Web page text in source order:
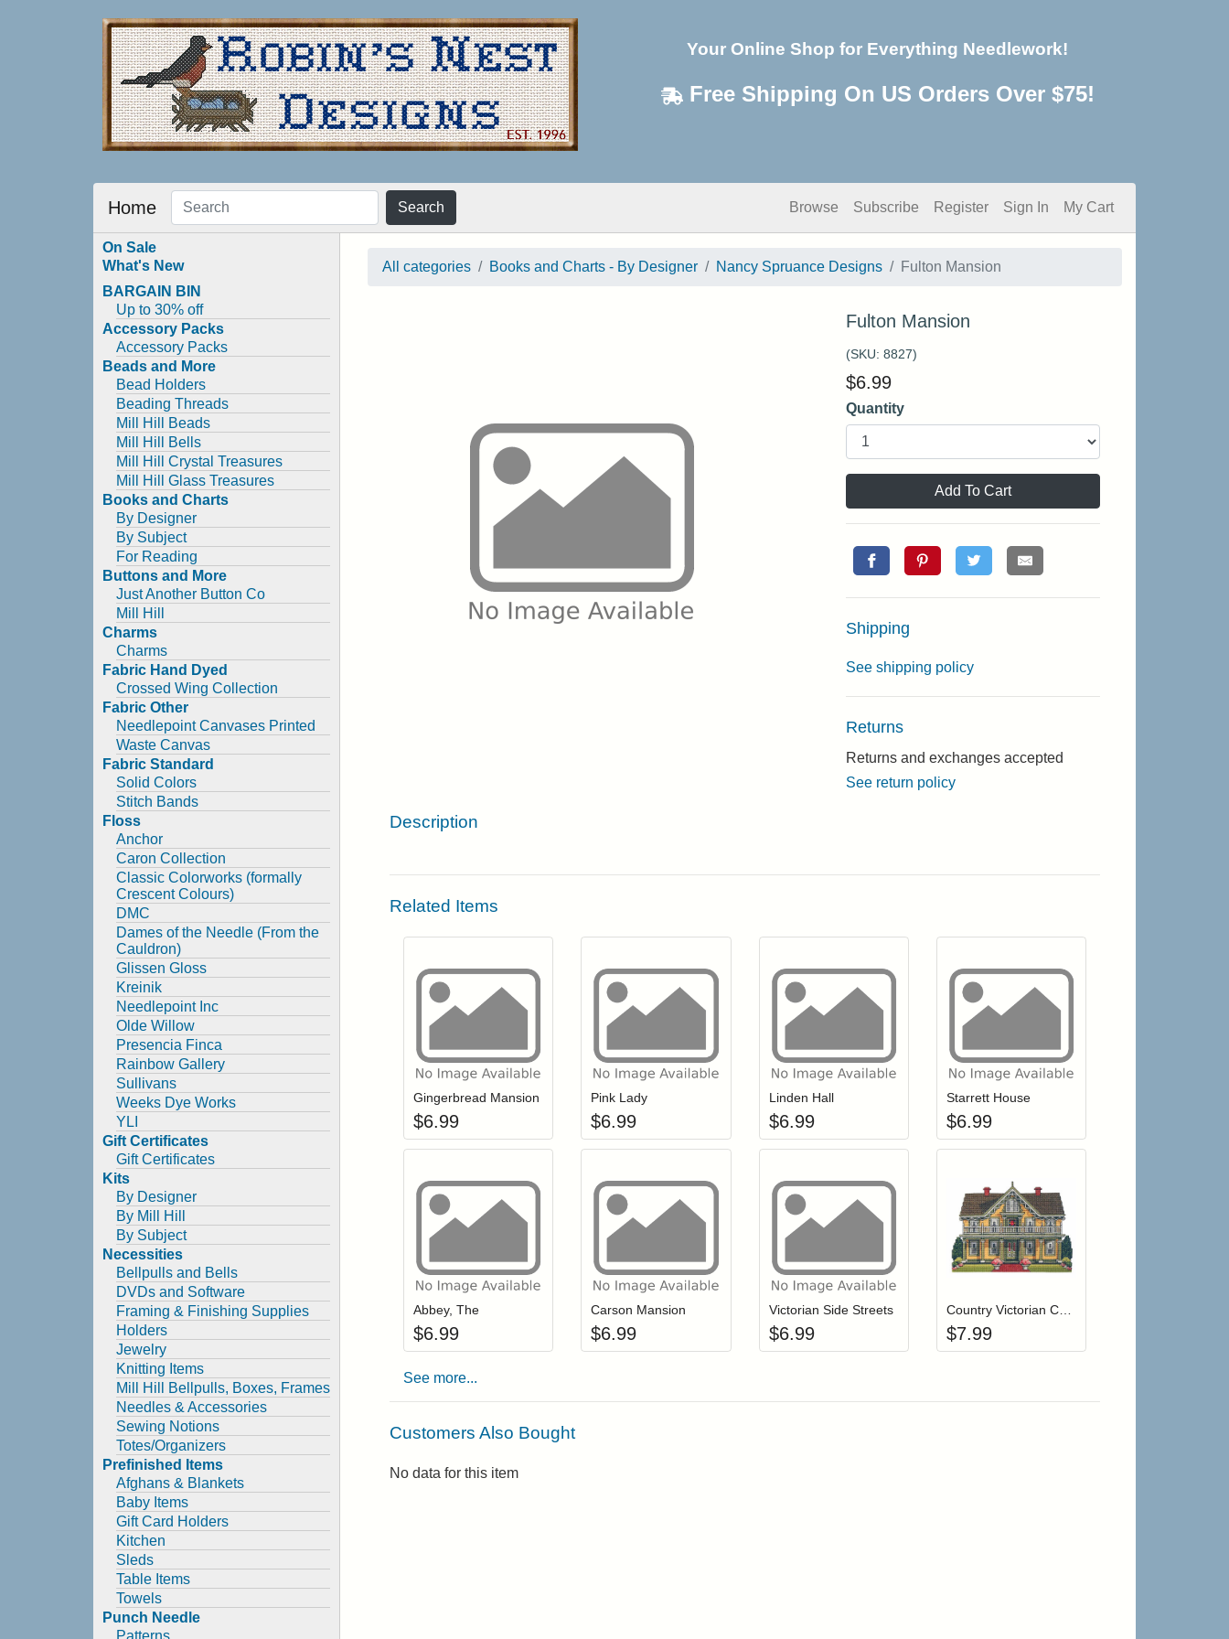
Your Online Shop for Everything Needlework!
Free Shipping On US Orders Over $75!
Home Search Browse Subscribe Register Sign In My Cart
On Sale
What's New
BARGAIN BIN
Up to 30% off
Accessory Packs
Accessory Packs
Beads and More
Bead Holders
Beading Threads
Mill Hill Beads
Mill Hill Bells
Mill Hill Crystal Treasures
Mill Hill Glass Treasures
Books and Charts
By Designer
By Subject
For Reading
Buttons and More
Just Another Button Co
Mill Hill
Charms
Charms
Fabric Hand Dyed
Crossed Wing Collection
Fabric Other
Needlepoint Canvases Printed
Waste Canvas
Fabric Standard
Solid Colors
Stitch Bands
Floss
Anchor
Caron Collection
Classic Colorworks (formally
Crescent Colours)
DMC
Dames of the Needle (From the
Cauldron)
Glissen Gloss
Kreinik
Needlepoint Inc
Olde Willow
Presencia Finca
Rainbow Gallery
Sullivans
Weeks Dye Works
YLI
Gift Certificates
Gift Certificates
Kits
By Designer
By Mill Hill
By Subject
Necessities
Bellpulls and Bells
DVDs and Software
Framing & Finishing Supplies
Holders
Jewelry
Knitting Items
Mill Hill Bellpulls, Boxes, Frames
Needles & Accessories
Sewing Notions
Totes/Organizers
Prefinished Items
Afghans & Blankets
Baby Items
Gift Card Holders
Kitchen
Sleds
Table Items
Towels
Punch Needle
Patterns
All categories Books and Charts - By Designer Nancy Spruance Designs Fulton Mansion
Fulton Mansion
(SKU: 8827)
$6.99
Quantity
Add To Cart
Shipping
See shipping policy
Returns
Returns and exchanges accepted
See return policy
Description
Related Items
Login to add items to your wishlist
Add item to your cart
Gingerbread Mansion
$6.99
Login to add items to your wishlist
Add item to your cart
Pink Lady
$6.99
Login to add items to your wishlist
Add item to your cart
Linden Hall
$6.99
Login to add items to your wishlist
Add item to your cart
Starrett House
$6.99
Login to add items to your wishlist
Add item to your cart
Abbey, The
$6.99
Login to add items to your wishlist
Add item to your cart
Carson Mansion
$6.99
Login to add items to your wishlist
Add item to your cart
Victorian Side Streets
$6.99
Login to add items to your wishlist
Add item to your cart
Country Victorian Cottage
$7.99
See more...
Customers Also Bought
No data for this item